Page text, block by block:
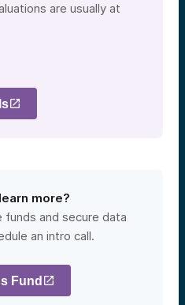
are usually at
more?
funds and secure data
an intro call.
Fund